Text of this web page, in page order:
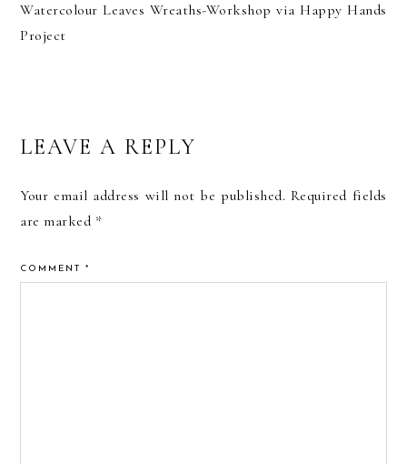
Watercolour Leaves Wreaths-Workshop via Happy Hands
Project
READER
INTERACTIONS
LEAVE A REPLY
Your email address will not be published. Required fields
are marked *
COMMENT*